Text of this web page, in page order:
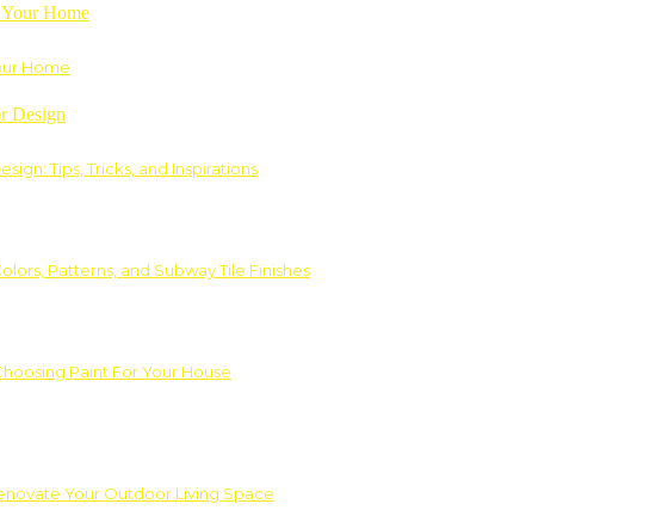
Home
Tips, Tricks, and Inspirations
Patterns, and Subway Tile Finishes
Paint For Your House
Your Outdoor Living Space